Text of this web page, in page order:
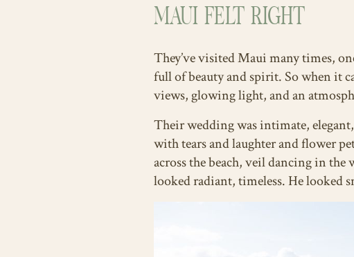
MAUI FELT RIGHT
They’ve visited Maui many times,
full of beauty and spirit. So when it
views, glowing light, and an
Their wedding was intimate,
with tears and laughter and flower
across the beach, veil dancing in
looked radiant, timeless. He looked